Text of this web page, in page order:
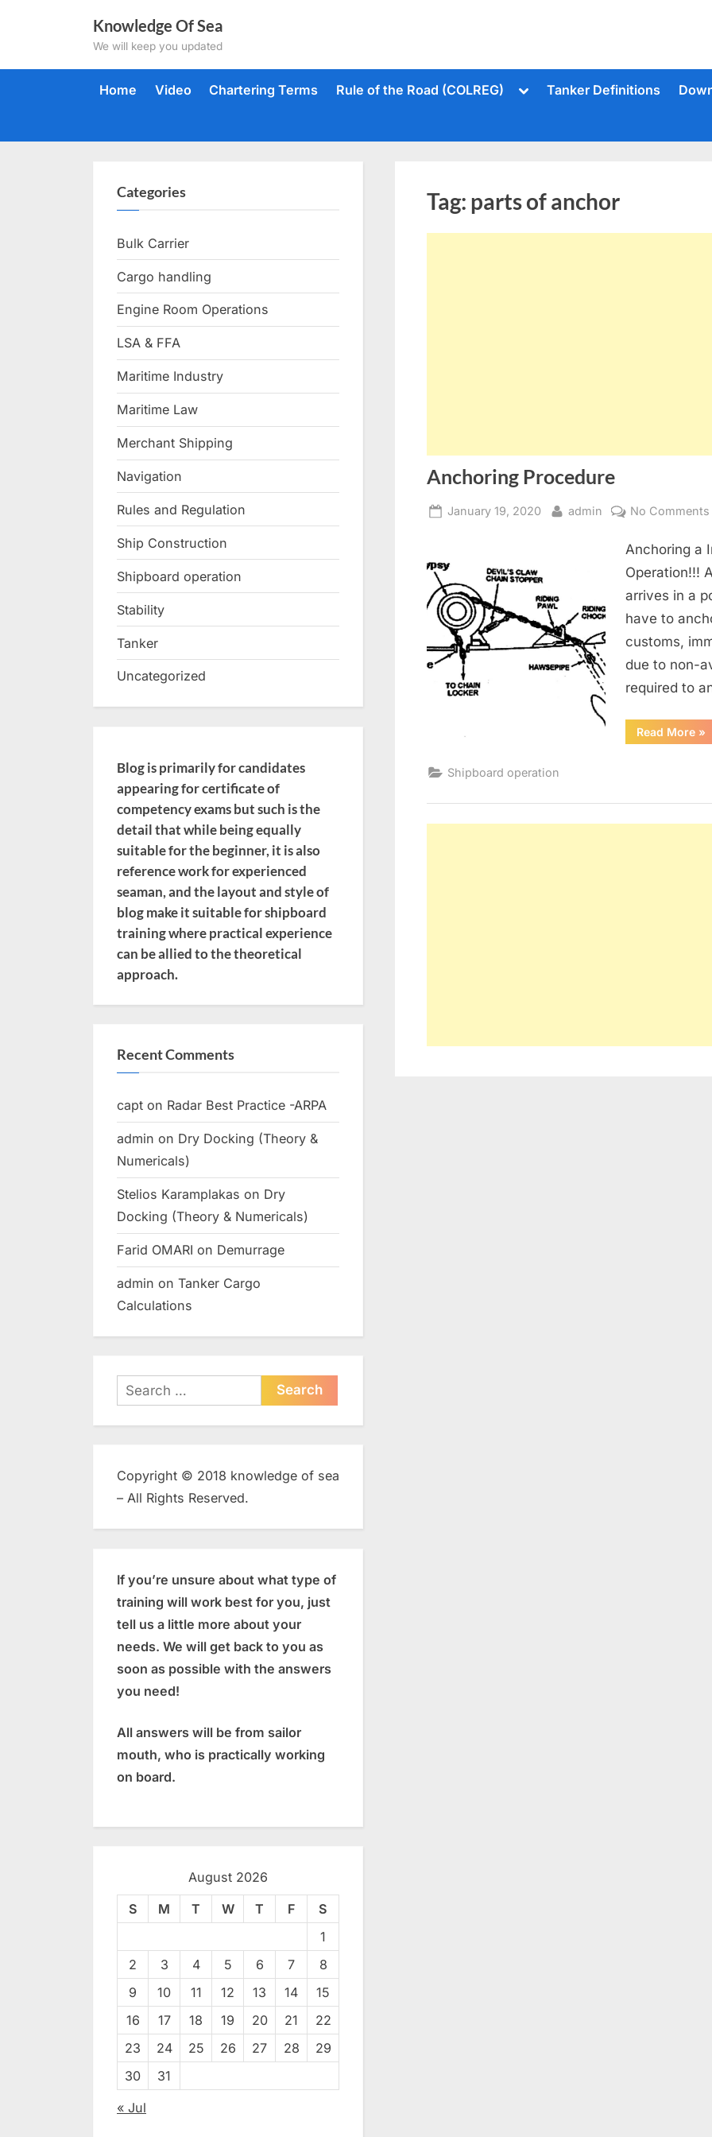
Knowledge Of Sea
We will keep you updated
Home Video Chartering Terms Rule of the Road (COLREG)
ToggleTanker Definitions
Tag: parts of anchor
Anchoring Procedure
Posted
January 19, 2020 By
admin No Comments
Anchoring a
Operation!!!
arrives in a
have to
customs,
due to non-
required to
Read More »
Shipboard operation
Categories
Bulk Carrier
Cargo handling
Engine Room Operations
LSA & FFA
Maritime Industry
Maritime Law
Merchant Shipping
Navigation
Rules and Regulation
Ship Construction
Shipboard operation
Stability
Tanker
Uncategorized
Blog is primarily for candidates
appearing for certificate of
competency exams but such is the
detail that while being equally
suitable for the beginner, it is also
reference work for experienced
seaman, and the layout and style of
blog make it suitable for shipboard
training where practical experience
can be allied to the theoretical
approach.
Recent Comments
capt on Radar Best Practice -ARPA
admin on Dry Docking (Theory &
Numericals)
Stelios Karamplakas on Dry
Docking (Theory & Numericals)
Farid OMARI on Demurrage
admin on Tanker Cargo
Calculations
Search
for:
Copyright © 2018 knowledge of sea
– All Rights Reserved.
If you’re unsure about what type of
training will work best for you, just
tell us a little more about your
needs. We will get back to you as
soon as possible with the answers
you need!
All answers will be from sailor
mouth, who is practically working
on board.
August 2026
S M T W T F
S
1
2
3 4 5 6 7
8
9
10 11 12 13 14
15
16
17 18 19 20 21
22
23
24 25 26 27 28
29
30
31
« Jul